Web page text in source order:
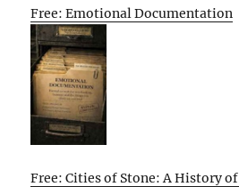
Free: Emotional Documentation
Free: Cities of Stone: A History